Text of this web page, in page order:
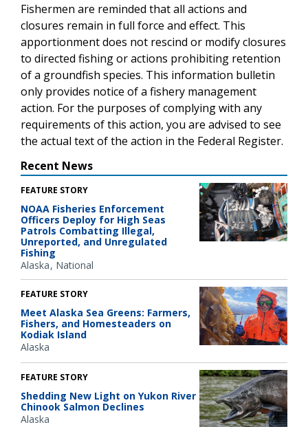
Fishermen are reminded that all actions and
closures remain in full force and effect. This
apportionment does not rescind or modify closures
to directed fishing or actions prohibiting retention
of a groundfish species. This information bulletin
only provides notice of a fishery management
action. For the purposes of complying with any
requirements of this action, you are advised to see
the actual text of the action in the Federal Register.
Recent News
FEATURE STORY
NOAA Fisheries Enforcement
Officers Deploy for High Seas
Patrols Combatting Illegal,
Unreported, and Unregulated
Fishing
Alaska National
FEATURE STORY
Meet Alaska Sea Greens: Farmers,
Fishers, and Homesteaders on
Kodiak Island
Alaska
FEATURE STORY
Shedding New Light on Yukon River
Chinook Salmon Declines
Alaska